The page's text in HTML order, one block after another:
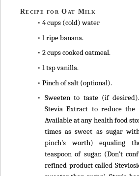
Recipe for Oat Milk
• 4 cups (cold) water
• 1 ripe banana.
• 2 cups cooked oatmeal.
• 1 tsp vanilla.
• Pinch of salt (optional).
• Sweeten to taste (if
Stevia Extract to reduce the
Available at any health food
times as sweet as sugar
pinch’s worth) equaling
teaspoon of sugar. (Don’t
refined product called